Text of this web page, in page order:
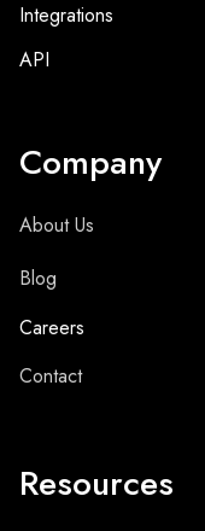
Integrations
API
Company
About Us
Blog
Careers
Contact
Resources